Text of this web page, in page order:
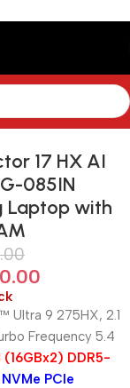
17 HX AI
085IN
Laptop with
Ultra 9 275HX, 2.1
Frequency 5.4
(16GBx2) DDR5-
PCIe